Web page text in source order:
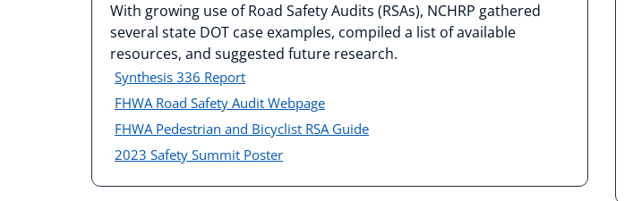
With growing use of Road Safety Audits (RSAs), NCHRP gathered
several state DOT case examples, compiled a list of available
resources, and suggested future research.
Synthesis 336 Report
FHWA Road Safety Audit Webpage
FHWA Pedestrian and Bicyclist RSA Guide
2023 Safety Summit Poster